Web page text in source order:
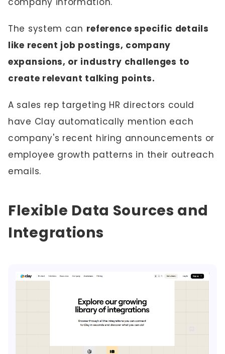
The system can reference specific details
like recent job postings, company
expansions, or industry challenges to
create relevant talking points.
A sales rep targeting HR directors could
have Clay automatically mention each
company's recent hiring announcements or
employee growth patterns in their outreach
emails.
Flexible Data Sources and
Integrations